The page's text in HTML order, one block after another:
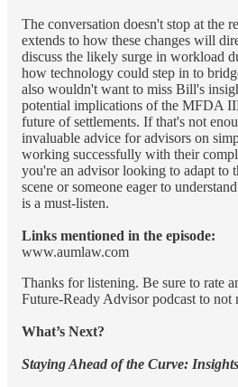
The conversation doesn't stop at the
extends to how these changes will
discuss the likely surge in workload
how technology could step in to
also wouldn't want to miss Bill's
potential implications of the MFDA
future of settlements. If that's not
invaluable advice for advisors on
working successfully with their
you're an advisor looking to adapt to
scene or someone eager to
is a must-listen.
Links mentioned in the episode:
www.aumlaw.com
Thanks for listening. Be sure to rate
Future-Ready Advisor podcast to not
What’s Next?
Staying Ahead of the Curve: